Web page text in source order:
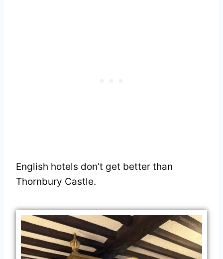
English hotels don’t get better than
Thornbury Castle.